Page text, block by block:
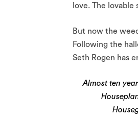
love. The
But now the
Following the
Seth Rogen has
Almost ten